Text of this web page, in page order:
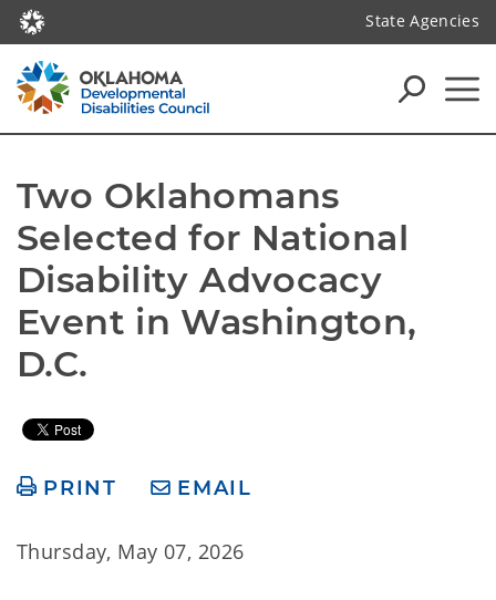
State Agencies
Two Oklahomans
Selected for National
Disability Advocacy
Event in Washington,
D.C.
PRINT EMAIL
Thursday, May 07, 2026